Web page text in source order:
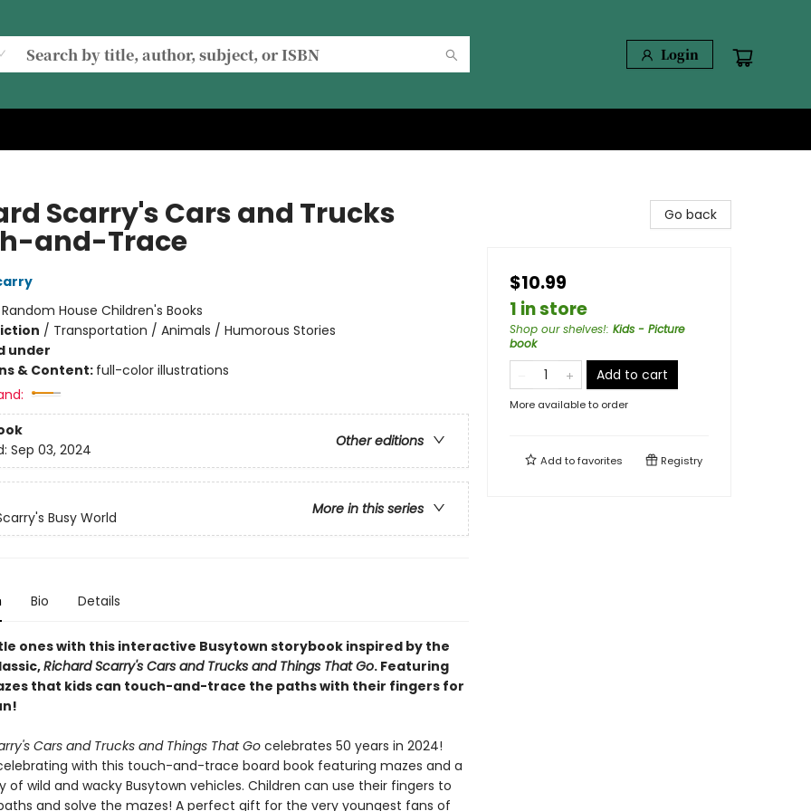
Login
Scarry's Cars and Trucks
and-Trace
Random House Children's Books
/ Transportation / Animals / Humorous Stories
under
& Content: full-color illustrations
Other editions
Sep 03, 2024
More in this series
Busy World
Bio Details
ones with this interactive Busytown storybook inspired by the
Richard Scarry's Cars and Trucks and Things That Go. Featuring
that kids can touch-and-trace the paths with their fingers for
Cars and Trucks and Things That Gocelebrates 50 years in 2024!
with this touch-and-trace board book featuring mazes and a
of wild and wacky Busytown vehicles. Children can use their fingers to
and solve the mazes! A perfect gift for the very youngest fans of
Go back
$10.99
1 in store
Shop our shelves!: Kids - Picture
book
Add to cart
More available to order
Add tofavorites Registry